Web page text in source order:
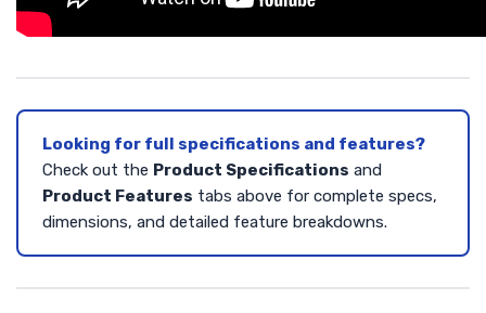
Looking for full specifications and features?
Check out the Product Specifications and
Product Features tabs above for complete specs,
dimensions, and detailed feature breakdowns.